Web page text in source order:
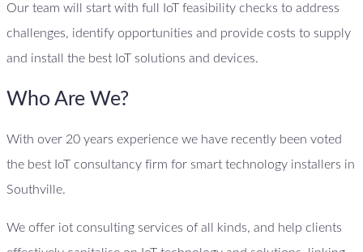
Our team will start with full IoT feasibility checks to address
challenges, identify opportunities and provide costs to supply
and install the best IoT solutions and devices.
Who Are We?
With over 20 years experience we have recently been voted
the best IoT consultancy firm for smart technology installers in
Southville.
We offer iot consulting services of all kinds, and help clients